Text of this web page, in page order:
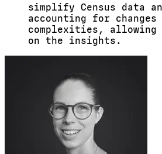
simplify Census data
accounting for changes
complexities, allowing
on the insights.